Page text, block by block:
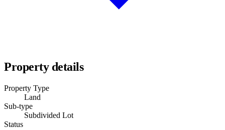
Property details
Property Type
Land
Sub-type
Subdivided Lot
Status